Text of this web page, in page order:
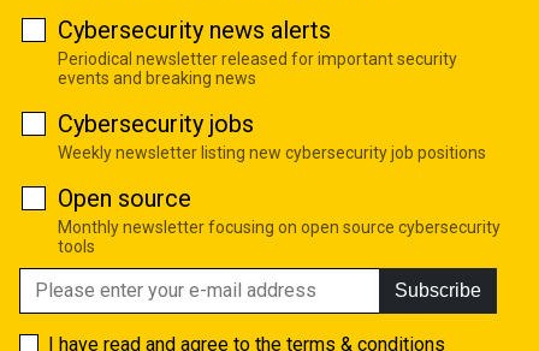
Cybersecurity news alerts
Periodical newsletter released for important security
events and breaking news
Cybersecurity jobs
Weekly newsletter listing new cybersecurity job positions
Open source
Monthly newsletter focusing on open source cybersecurity
tools
Subscribe
I have read and agree to the terms & conditions